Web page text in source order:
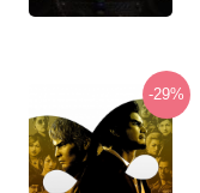
-29%